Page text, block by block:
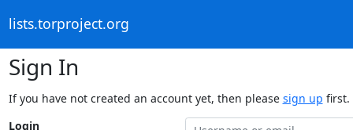
lists.torproject.org
Sign In
If you have not created an account yet, then please sign up first.
Login